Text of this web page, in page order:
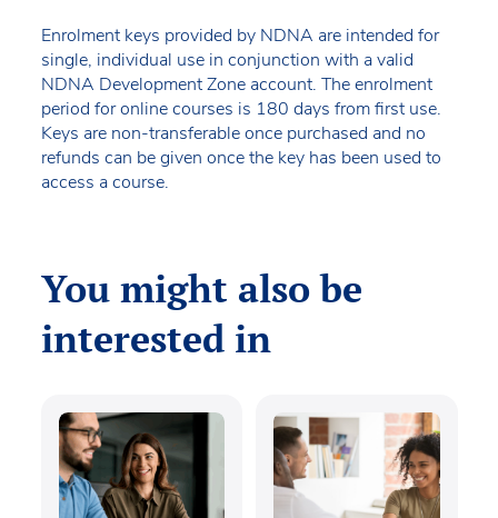
Enrolment keys provided by NDNA are intended for
single, individual use in conjunction with a valid
NDNA Development Zone account. The enrolment
period for online courses is 180 days from first use.
Keys are non-transferable once purchased and no
refunds can be given once the key has been used to
access a course.
You might also be
interested in